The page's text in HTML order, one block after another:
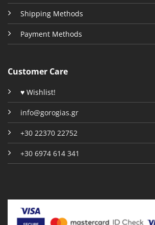
Shipping Methods
Payment Methods
Customer Care
♥ Wishlist!
info@gorogias.gr
+30 22370 22752
+30 6974 614 341